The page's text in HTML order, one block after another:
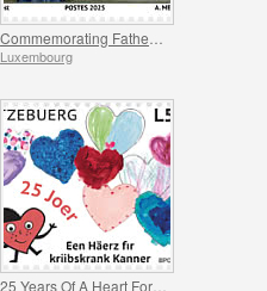
Luxembourg